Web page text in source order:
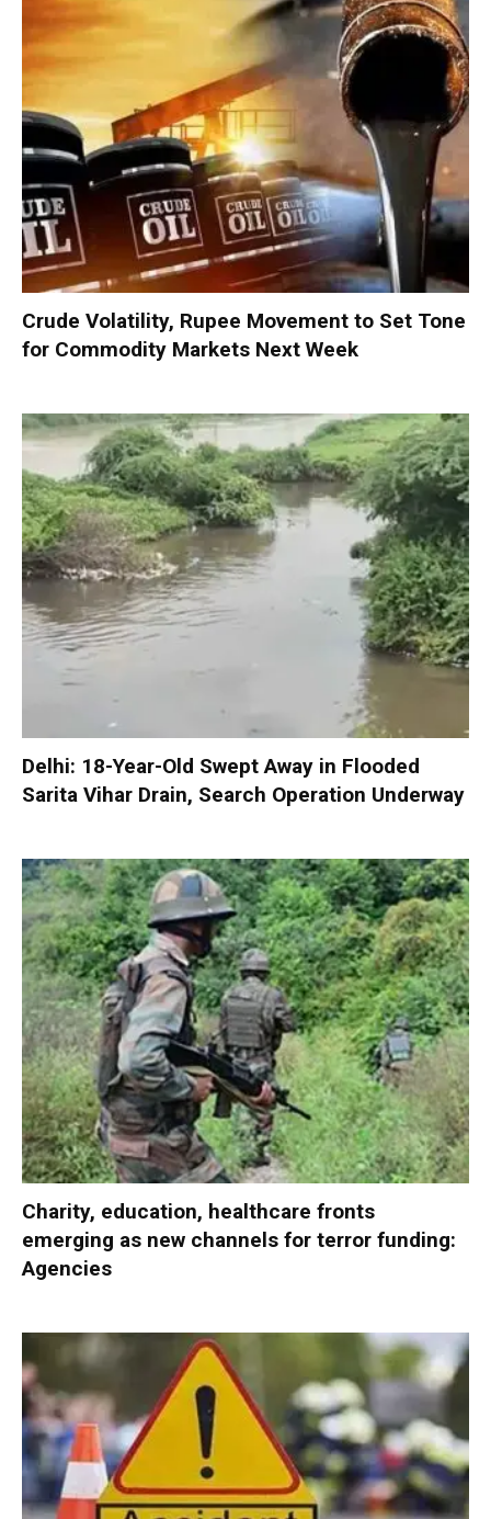
Crude Volatility, Rupee Movement to Set Tone
for Commodity Markets Next Week
Delhi: 18-Year-Old Swept Away in Flooded
Sarita Vihar Drain, Search Operation Underway
Charity, education, healthcare fronts
emerging as new channels for terror funding:
Agencies